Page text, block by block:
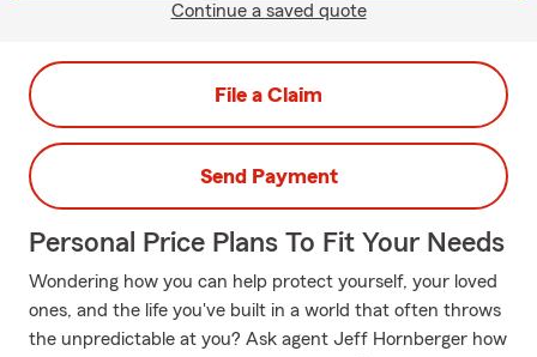
Continue a saved quote
File a Claim
Send Payment
Personal Price Plans To Fit Your Needs
Wondering how you can help protect yourself, your loved
ones, and the life you've built in a world that often throws
the unpredictable at you? Ask agent Jeff Hornberger how